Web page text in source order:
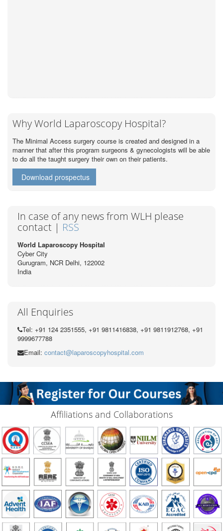
Why World Laparoscopy Hospital?
The Minimal Access surgery course is created and designed in a
manner that after this program surgeons & gynecologists will be able
to do all the taught surgery their own on their patients.
Download prospectus
In case of any news from WLH please
contact | RSS
World Laparoscopy Hospital
Cyber City
Gurugram, NCR Delhi, 122002
India
All Enquiries
Tel: +91 124 2351555, +91 9811416838, +91 9811912768, +91
9999677788
Email: contact@laparoscopyhospital.com
Affiliations and Collaborations